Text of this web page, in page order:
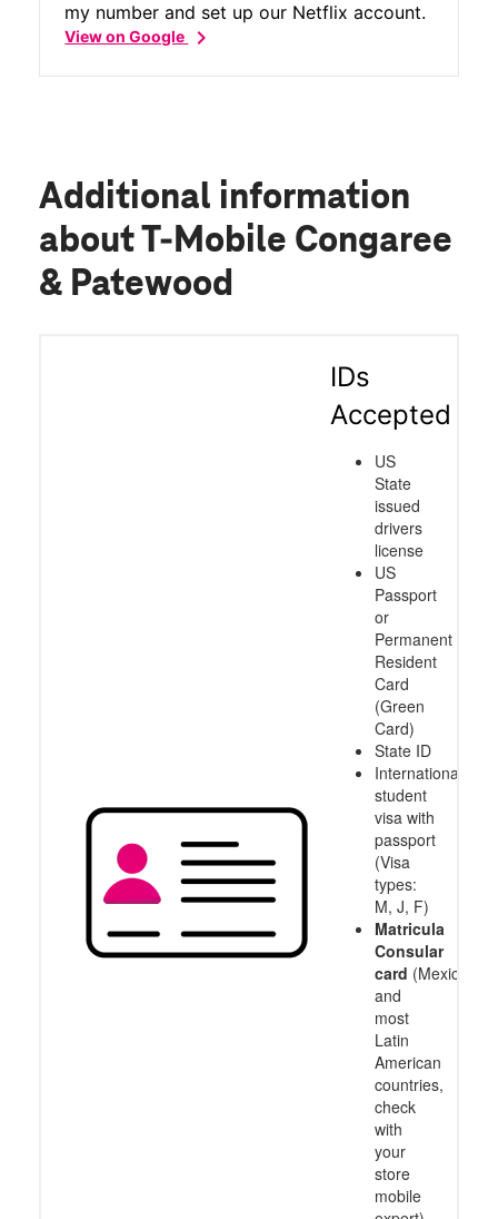
my number and set up our Netflix account.
View on Googlechevron_right
Additional information
about T-Mobile Congaree
& Patewood
IDs
Accepted
US
State
issued
drivers
license
US
Passport
or
Permanent
Resident
Card
(Green
Card)
State ID
International
student
visa with
passport
(Visa
types:
M, J, F)
Matricula
Consular
card (Mexico
and
most
Latin
American
countries,
check
with
your
store
mobile